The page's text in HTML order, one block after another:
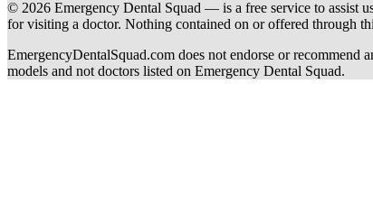
© 2026 Emergency Dental Squad — is a free service to assist
for visiting a doctor. Nothing contained on or offered through
EmergencyDentalSquad.com does not endorse or
models and not doctors listed on Emergency Dental Squad.